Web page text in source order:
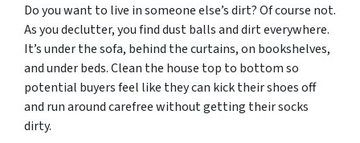
Do you want to live in someone else’s dirt? Of course not.
As you declutter, you find dust balls and dirt everywhere.
It’s under the sofa, behind the curtains, on bookshelves,
and under beds. Clean the house top to bottom so
potential buyers feel like they can kick their shoes off
and run around carefree without getting their socks
dirty.